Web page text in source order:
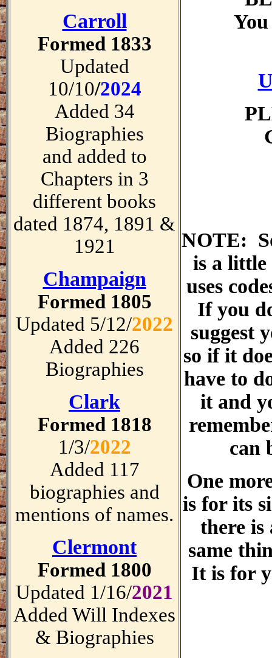
Carroll
Formed 1833
Updated
10/10/2024
Added 34
Biographies
and added to
Chapters in 3
different books
dated 1874, 1891 &
1921
Champaign
Formed 1805
Updated 5/12/2022
Added 226
Biographies
Clark
Formed 1818
1/3/2022
Added 117
biographies and
mentions of names.
Clermont
Formed 1800
Updated 1/16/2021
Added Will Indexes
& Biographies
NOTE:
is a
uses
If you
suggest
so if it
have to
it and
can
One
is for its
there is
same
It is for